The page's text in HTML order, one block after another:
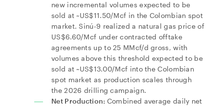
new incremental volumes expected to be
sold at ~US$11.50/Mcf in the Colombian spot
market. Sinú-9 realized a natural gas price of
US$6.60/Mcf under contracted offtake
agreements up to 25 MMcf/d gross, with
volumes above this threshold expected to be
sold at ~US$13.00/Mcf into the Colombian
spot market as production scales through
the 2026 drilling campaign.
Net Production: Combined average daily net